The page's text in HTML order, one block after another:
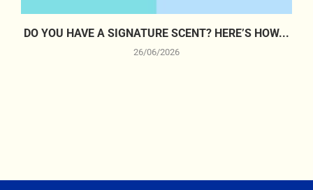
DO YOU HAVE A SIGNATURE SCENT? HERE’S HOW...
26/06/2026